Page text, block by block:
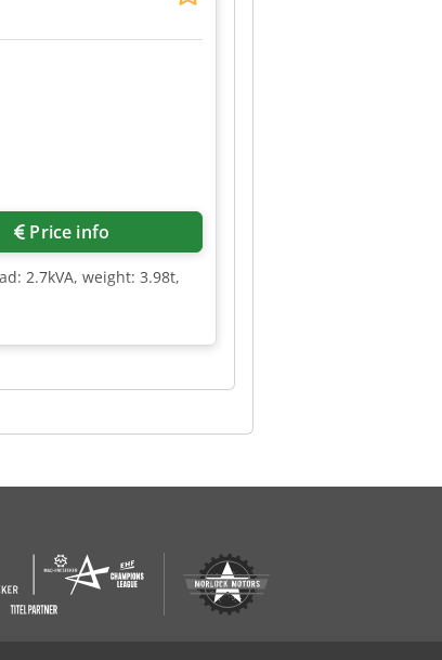
Price info
2.7kVA, weight: 3.98t,